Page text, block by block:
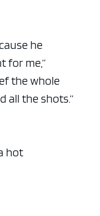
he
for me,”
the whole
all the shots.”
hot